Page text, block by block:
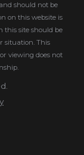
should not be
on this website is
this site should be
situation. This
viewing does not